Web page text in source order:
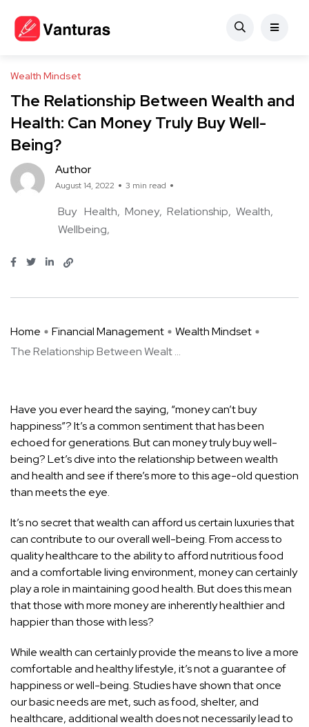
Wealth Mindset
The Relationship Between Wealth and
Health: Can Money Truly Buy Well-
Being?
Author
August 14, 2022 3 min read
Buy Health Money Relationship Wealth
Wellbeing
Home Financial Management
Wealth Mindset
The Relationship Between Wealt ...
Have you ever heard the saying, “money can’t buy
happiness”? It’s a common sentiment that has been
echoed for generations. But can money truly buy well-
being? Let’s dive into the relationship between wealth
and health and see if there’s more to this age-old question
than meets the eye.
It’s no secret that wealth can afford us certain luxuries that
can contribute to our overall well-being. From access to
quality healthcare to the ability to afford nutritious food
and a comfortable living environment, money can certainly
play a role in maintaining good health. But does this mean
that those with more money are inherently healthier and
happier than those with less?
While wealth can certainly provide the means to live a more
comfortable and healthy lifestyle, it’s not a guarantee of
happiness or well-being. Studies have shown that once
our basic needs are met, such as food, shelter, and
healthcare, additional wealth does not necessarily lead to